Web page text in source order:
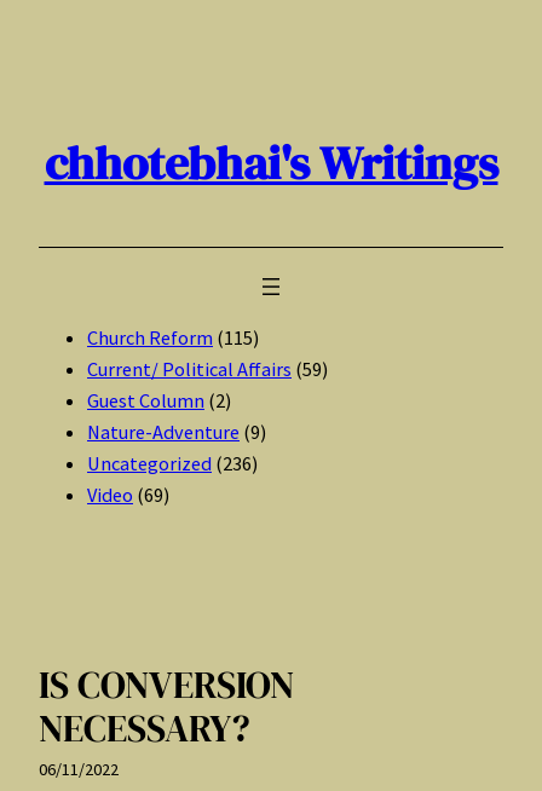
chhotebhai's Writings
Church Reform (115)
Current/ Political Affairs (59)
Guest Column (2)
Nature-Adventure (9)
Uncategorized (236)
Video (69)
IS CONVERSION
NECESSARY?
06/11/2022